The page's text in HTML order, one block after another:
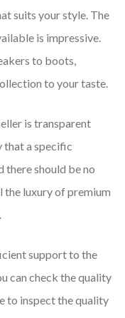
suits your style. The
is impressive.
to boots,
to your taste.
is transparent
that a specific
there should be no
the luxury of premium
support to the
can check the quality
to inspect the quality